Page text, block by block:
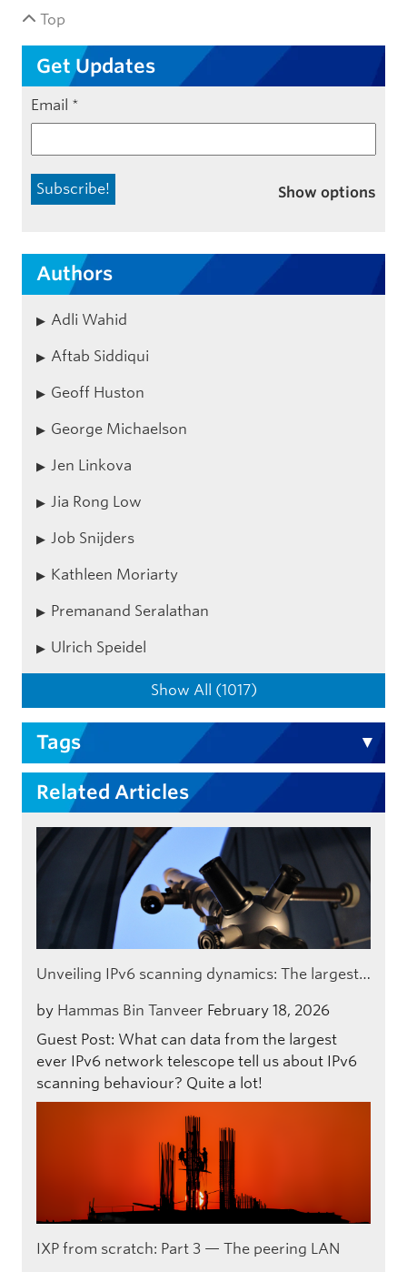
Top
Get Updates
Email *
Show options
Authors
Adli Wahid
Aftab Siddiqui
Geoff Huston
George Michaelson
Jen Linkova
Jia Rong Low
Job Snijders
Kathleen Moriarty
Premanand Seralathan
Ulrich Speidel
Show All (1017)
Tags
Related Articles
Unveiling IPv6 scanning dynamics: The largest…
by Hammas Bin Tanveer February 18, 2026
Guest Post: What can data from the largest
ever IPv6 network telescope tell us about IPv6
scanning behaviour? Quite a lot!
IXP from scratch: Part 3 — The peering LAN